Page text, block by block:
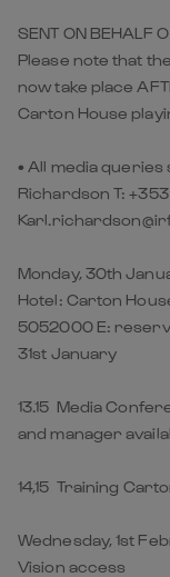
SENT ON BEHALF
Please note that
now take place
Carton House
• All media
Richardson T:
Monday, 30th
Hotel: Carton
5052000 E:
31st January
13.15 Media
and manager
14,15 Training
Wednesday, 1st
Vision access